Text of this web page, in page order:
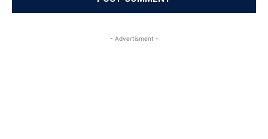
- Advertisment -